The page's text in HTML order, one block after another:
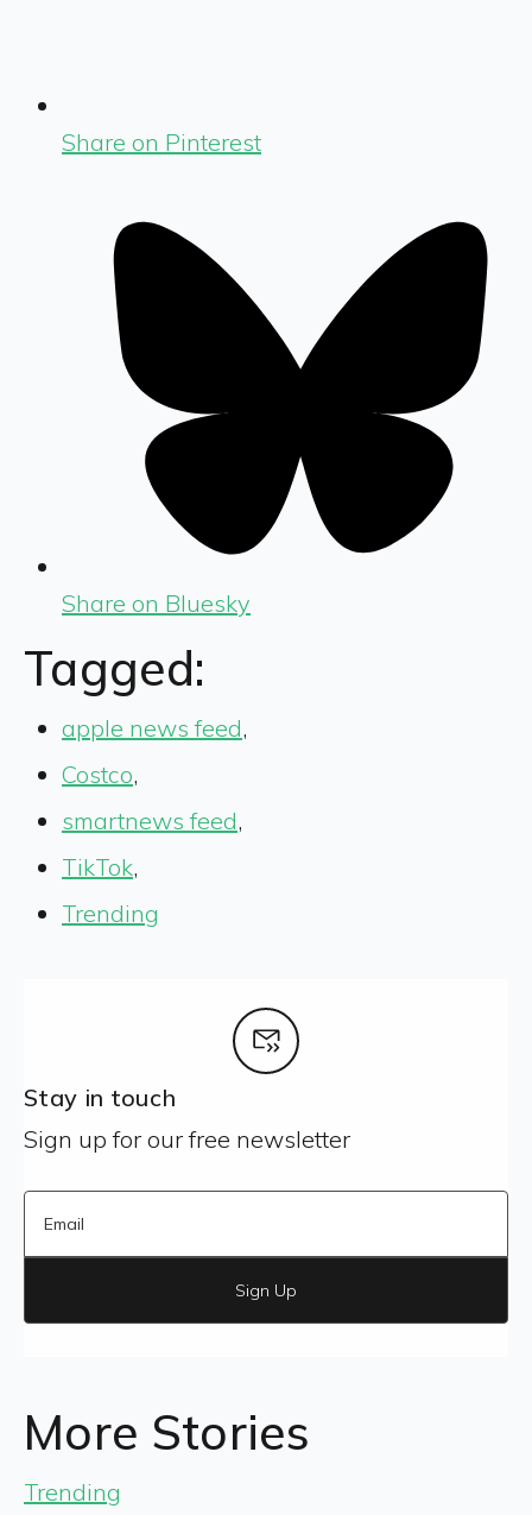
Share on Pinterest
Share on Bluesky
Tagged:
apple news feed,
Costco,
smartnews feed,
TikTok,
Trending
Stay in touch
Sign up for our free newsletter
Sign Up
More Stories
Trending